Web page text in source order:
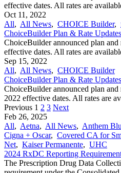
effective dates. All rates are
Oct 11, 2022
All, All News, CHOICE Builder,
ChoiceBuilder Plan & Rate
ChoiceBuilder announced plan
effective dates. All rates are
Sep 15, 2022
All, All News, CHOICE Builder
ChoiceBuilder Plan & Rate
ChoiceBuilder announced plan and
2022 effective dates. All rates are
Previous 1 2 3 Next
Feb 26, 2025
All, Aetna, All News, Anthem
Cigna + Oscar, Covered CA for
Net, Kaiser Permanente, UHC
2024 RxDC Reporting
The Prescription Drug Data